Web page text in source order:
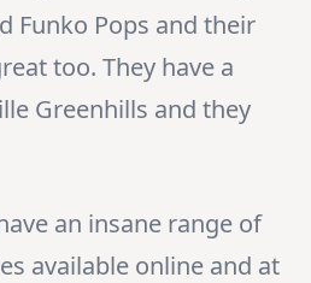
Funko Pops and their
too. They have a
Greenhills and they
an insane range of
available online and at